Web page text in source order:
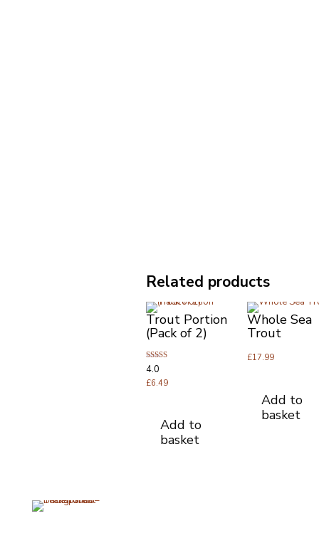
Related products
Trout Portion
(Pack of 2)
Rated
4.00
out of 5
4.0
£6.49
Add to
basket
Whole Sea
Trout
£17.99
Add to
basket